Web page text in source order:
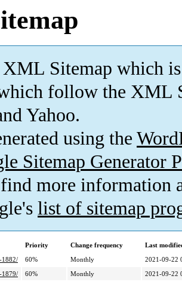
Sitemap which is
follow the XML
Yahoo.
using the
Sitemap Generator
more information
list of sitemap
Priority Change frequency
Last
1882/
60% Monthly
2021-09-22
1879/
60% Monthly 2021-09-22